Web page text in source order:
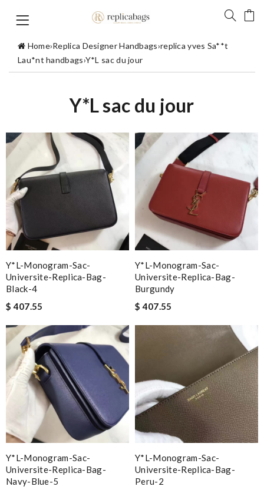
Home›Replica Designer Handbags›replica yves Sa**t
Lau*nt handbags›Y*L sac du jour
Y*L sac du jour
Y*L-Monogram-Sac-
Universite-Replica-Bag-
Black-4
$ 407.55
Y*L-Monogram-Sac-
Universite-Replica-Bag-
Burgundy
$ 407.55
Y*L-Monogram-Sac-
Universite-Replica-Bag-
Navy-Blue-5
Y*L-Monogram-Sac-
Universite-Replica-Bag-
Peru-2